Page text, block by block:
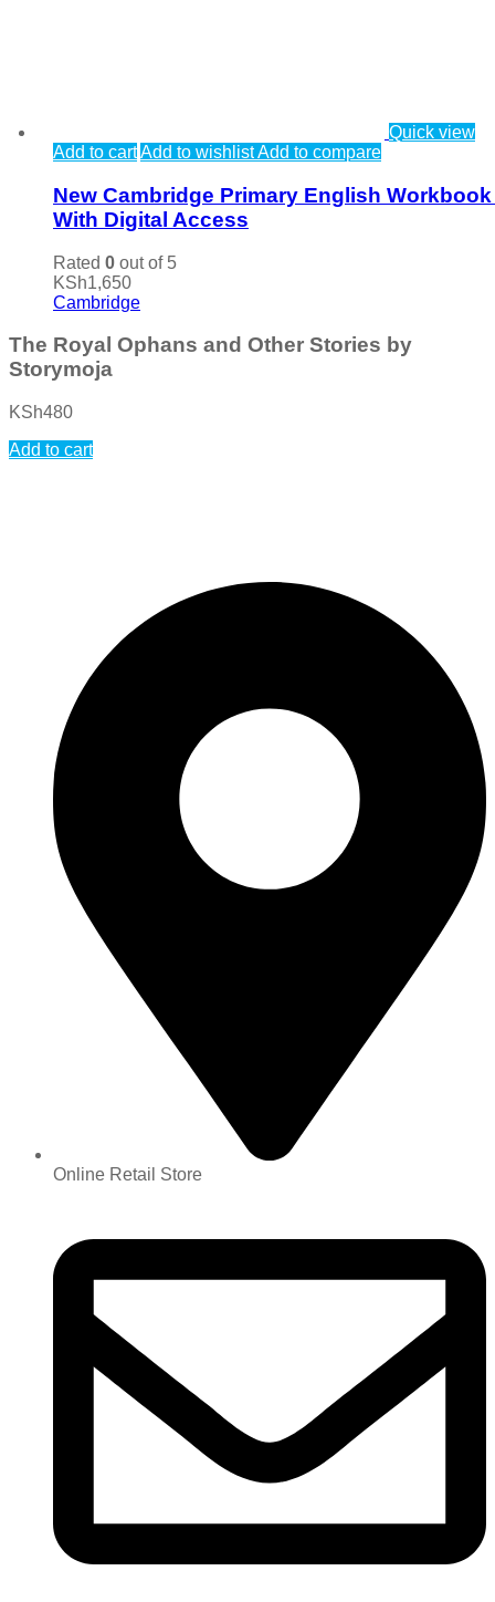
Quick view
Add to cartAdd to wishlistAdd to compare
New Cambridge Primary English Workbook
With Digital Access
Rated 0 out of 5
KSh1,650
Cambridge
The Royal Ophans and Other Stories by
Storymoja
KSh480
Add to cart
Online Retail Store